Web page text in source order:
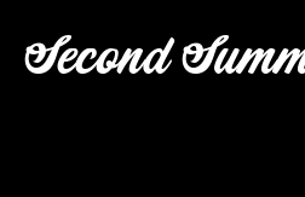
Second